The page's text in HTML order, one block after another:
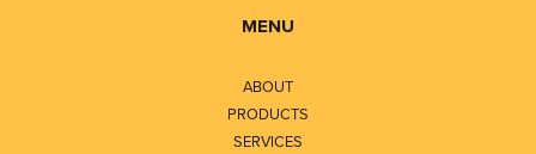
MENU
ABOUT
PRODUCTS
SERVICES